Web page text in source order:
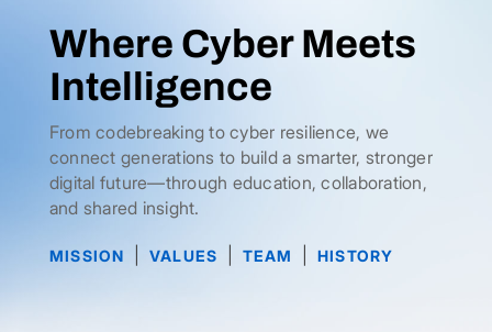
Where Cyber Meets
Intelligence
From codebreaking to cyber resilience, we
connect generations to build a smarter, stronger
digital future—through education, collaboration,
and shared insight.
MISSION VALUES TEAM HISTORY